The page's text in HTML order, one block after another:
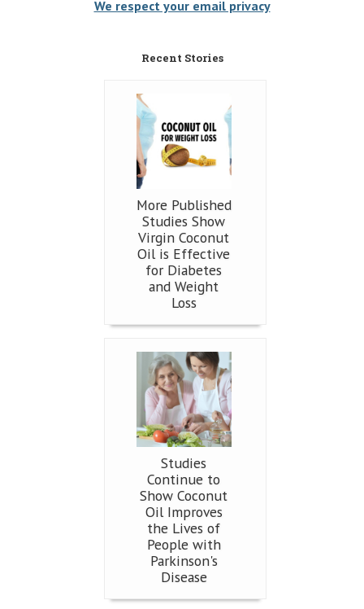
We respect your email privacy
Recent Stories
More Published
Studies Show
Virgin Coconut
Oil is Effective
for Diabetes
and Weight
Loss
Studies
Continue to
Show Coconut
Oil Improves
the Lives of
People with
Parkinson's
Disease